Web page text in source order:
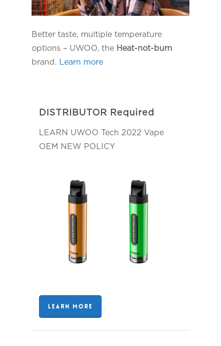
Better taste, multiple temperature
options – UWOO, the Heat-not-burn
brand. Learn more
DISTRIBUTOR Required
LEARN UWOO Tech 2022 Vape
OEM NEW POLICY
LEARN MORE